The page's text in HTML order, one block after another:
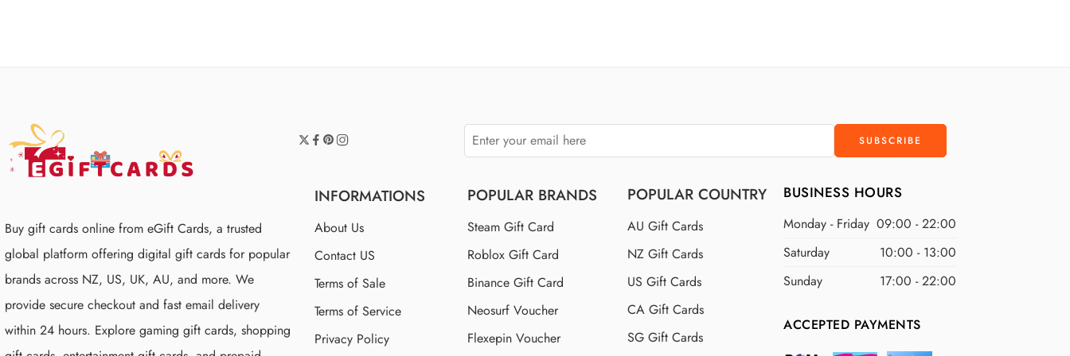
Buy gift cards online from eGift Cards, a trusted
global platform offering digital gift cards for popular
brands across NZ, US, UK, AU, and more. We
provide secure checkout and fast email delivery
within 24 hours. Explore gaming gift cards, shopping
INFORMATIONS
About Us
Contact US
Terms of Sale
Terms of Service
Privacy Policy
POPULAR BRANDS
Steam Gift Card
Roblox Gift Card
Binance Gift Card
Neosurf Voucher
Flexepin Voucher
POPULAR COUNTRY
AU Gift Cards
NZ Gift Cards
US Gift Cards
CA Gift Cards
SG Gift Cards
BUSINESS HOURS
Monday - Friday 09:00 - 22:00
Saturday
10:00 - 13:00
Sunday
17:00 - 22:00
ACCEPTED PAYMENTS